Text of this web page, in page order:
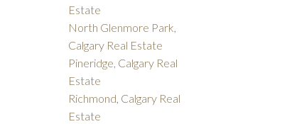
Estate
North Glenmore Park,
Calgary Real Estate
Pineridge, Calgary Real
Estate
Richmond, Calgary Real
Estate